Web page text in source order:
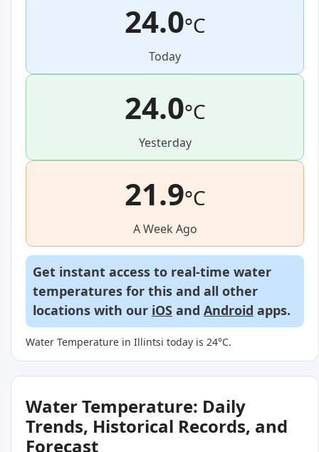
24.0°C
Today
24.0°C
Yesterday
21.9°C
A Week Ago
Get instant access to real-time water
temperatures for this and all other
locations with our iOS and Android apps.
Water Temperature in Illintsi today is 24°C.
Water Temperature: Daily
Trends, Historical Records, and
Forecast